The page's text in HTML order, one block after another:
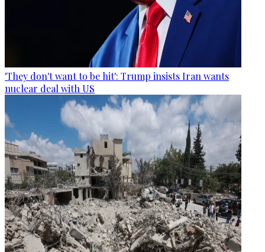
'They don't want to be hit': Trump insists Iran wants
nuclear deal with US